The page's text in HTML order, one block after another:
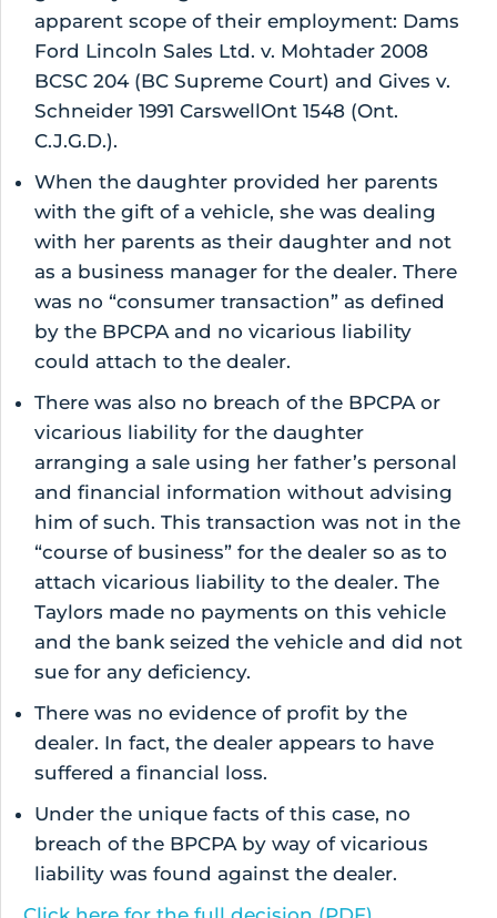
apparent scope of their employment: Dams
Ford Lincoln Sales Ltd. v. Mohtader 2008
BCSC 204 (BC Supreme Court) and Gives v.
Schneider 1991 CarswellOnt 1548 (Ont.
C.J.G.D.).
When the daughter provided her parents
with the gift of a vehicle, she was dealing
with her parents as their daughter and not
as a business manager for the dealer. There
was no “consumer transaction” as defined
by the BPCPA and no vicarious liability
could attach to the dealer.
There was also no breach of the BPCPA or
vicarious liability for the daughter
arranging a sale using her father’s personal
and financial information without advising
him of such. This transaction was not in the
“course of business” for the dealer so as to
attach vicarious liability to the dealer. The
Taylors made no payments on this vehicle
and the bank seized the vehicle and did not
sue for any deficiency.
There was no evidence of profit by the
dealer. In fact, the dealer appears to have
suffered a financial loss.
Under the unique facts of this case, no
breach of the BPCPA by way of vicarious
liability was found against the dealer.